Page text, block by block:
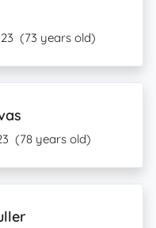
(73 years old)
(78 years old)